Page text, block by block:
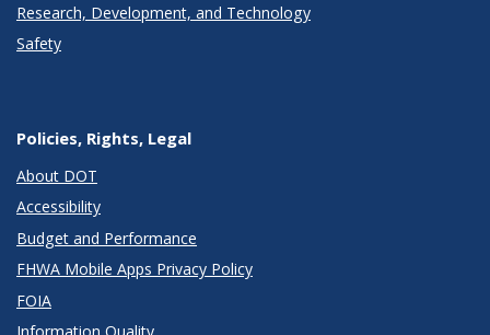
Research, Development, and Technology
Safety
Policies, Rights, Legal
About DOT
Accessibility
Budget and Performance
FHWA Mobile Apps Privacy Policy
FOIA